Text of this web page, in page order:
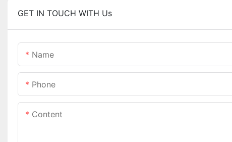
GET IN TOUCH WITH Us
Name
Phone
Content